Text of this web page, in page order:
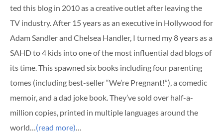
ted this blog in 2010 as a creative outlet after leaving the
TV industry. After 15 years as an executive in Hollywood for
Adam Sandler and Chelsea Handler, I turned my 8 years as a
SAHD to 4 kids into one of the most influential dad blogs of
its time. This spawned six books including four parenting
tomes (including best-seller “We’re Pregnant!”), a comedic
memoir, and a dad joke book. They’ve sold over half-a-
million copies, printed in multiple languages around the
world…(read more)…